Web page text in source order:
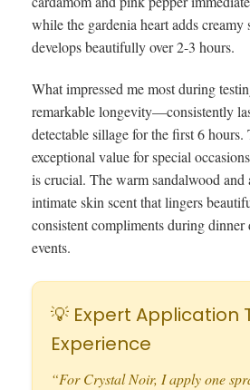
while the gardenia heart adds creamy
develops beautifully over 2-3 hours.
What impressed me most during
remarkable longevity—consistently
detectable sillage for the first 6 hours.
exceptional value for special
is crucial. The warm sandalwood and
intimate skin scent that lingers
consistent compliments during dinner
events.
💡 Expert Application
Experience
“For Crystal Noir, I apply one